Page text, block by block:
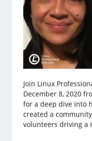
Join Linux
December 8, 2020
for a deep dive into
created a
volunteers driving a